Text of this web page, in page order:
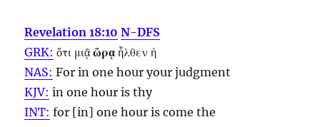
Revelation 18:10 N-DFS
GRK: ὅτι μιᾷὥρᾳ ἦλθεν ἡ
NAS: For in onehour your judgment
KJV: in onehour is thy
INT: for [in] onehour is come the